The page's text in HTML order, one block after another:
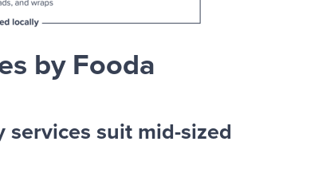
by Fooda
suit mid-sized